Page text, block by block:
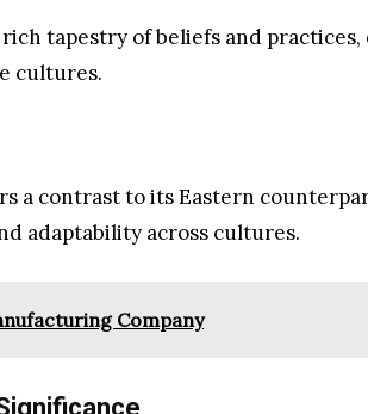
tapestry of beliefs and practices,
cultures.
a contrast to its Eastern
adaptability across cultures.
Company